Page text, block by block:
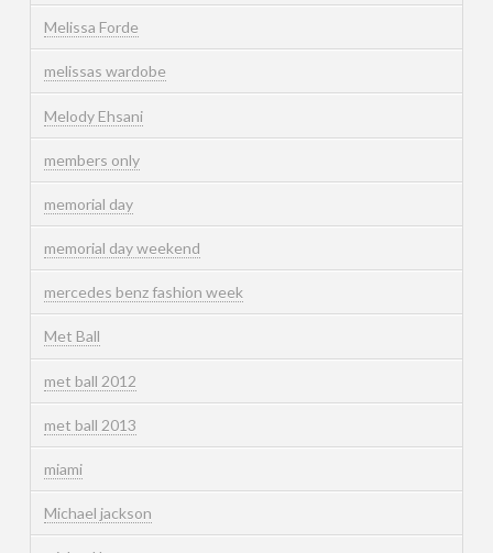
Melissa Forde
melissas wardobe
Melody Ehsani
members only
memorial day
memorial day weekend
mercedes benz fashion week
Met Ball
met ball 2012
met ball 2013
miami
Michael jackson